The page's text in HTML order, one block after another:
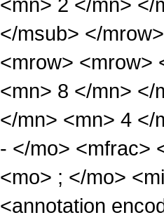
</msub> </
<mrow> <mrow>
<mn> 8 </mn> </
</mn> <mn> 4 </
- </mo> <mfrac>
<mo> ; </mo>
<annotation